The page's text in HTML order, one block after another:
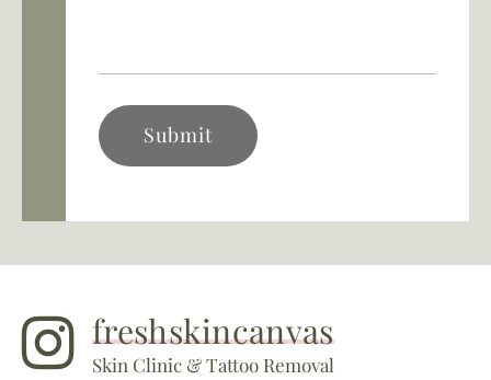
freshskincanvas
Skin Clinic & Tattoo Removal